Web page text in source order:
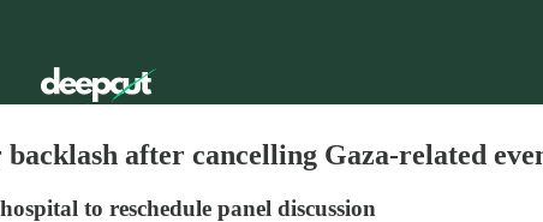
after cancelling Gaza-related
to reschedule panel discussion